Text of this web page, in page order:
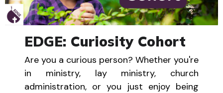
EDGE: Curiosity Cohort
Are you a curious person? Whether you're
in ministry, lay ministry, church
administration, or you just enjoy being